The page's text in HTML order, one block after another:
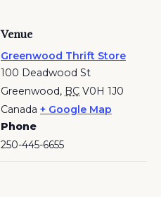
Venue
Greenwood Thrift Store
100 Deadwood St
Greenwood, BC V0H 1J0
Canada + Google Map
Phone
250-445-6655